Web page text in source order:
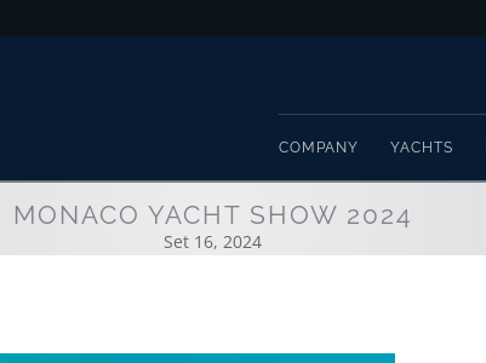
COMPANY YACHTS
MONACO YACHT SHOW 2024
Set 16, 2024